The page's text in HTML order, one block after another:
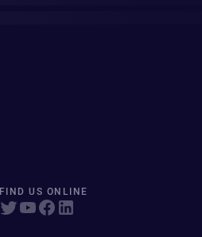
FIND US ONLINE